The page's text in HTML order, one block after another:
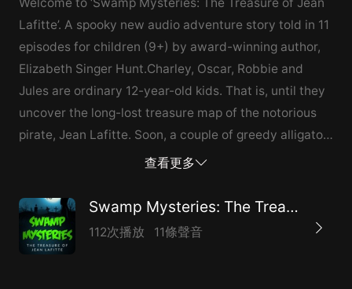
Welcome to ‘Swamp Mysteries: The Treasure of Jean
Lafitte’. A spooky new audio adventure story told in 11
episodes for children (9+) by award-winning author,
Elizabeth Singer Hunt.Charley, Oscar, Robbie and
Jules are ordinary 12-year-old kids. That is, until they
uncover the long-lost treasure map of the notorious
pirate, Jean Lafitte. Soon, a couple of greedy alligator
hunters are on their tails, as are the ghouls from the
alive, they’re going to need more than luck. They’re
going to need the help of the ghostly inhabitants of
Plantation View, Louisiana.For more information about
查看更多
Swamp Mysteries: The Treasure of Jean Lafitte
112次播放 11條聲音